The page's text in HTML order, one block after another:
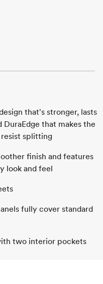
that's stronger, lasts
DuraEdge that makes the
splitting
finish and features
look and feel
fully cover standard
two interior pockets